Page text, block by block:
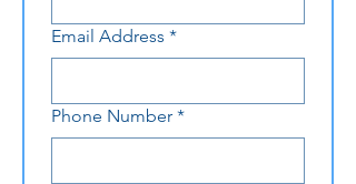
Email Address *
Phone Number *